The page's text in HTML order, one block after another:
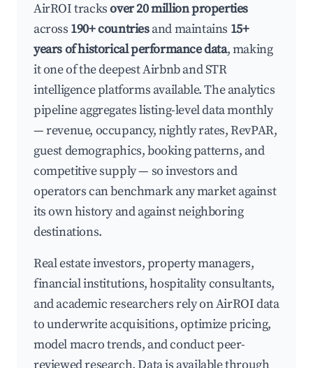
AirROI tracksover 20 million properties
across 190+ countriesand maintains 15+
years of historical performance data, making
it one of the deepest Airbnb and STR
intelligence platforms available. The analytics
pipeline aggregates listing-level data monthly
— revenue, occupancy, nightly rates, RevPAR,
guest demographics, booking patterns, and
competitive supply — so investors and
operators can benchmark any market against
its own history and against neighboring
destinations.
Real estate investors, property managers,
financial institutions, hospitality consultants,
and academic researchers rely on AirROI data
to underwrite acquisitions, optimize pricing,
model macro trends, and conduct peer-